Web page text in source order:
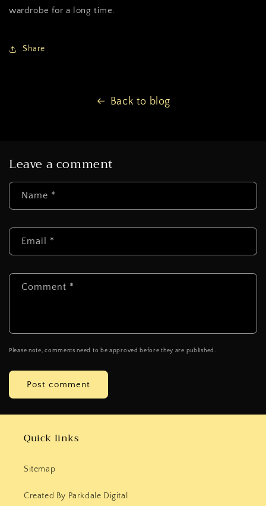
wardrobe for a long time.
Share
Back to blog
Leave a comment
Name *
Email *
Comment *
Please note, comments need to be approved before they are published.
Quick links
Sitemap
Created By Parkdale Digital